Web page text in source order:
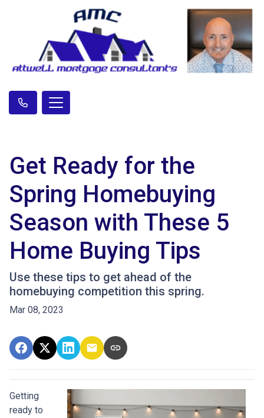
Get Ready for the
Spring Homebuying
Season with These 5
Home Buying Tips
Use these tips to get ahead of the
homebuying competition this spring.
Mar 08, 2023
Getting
ready to